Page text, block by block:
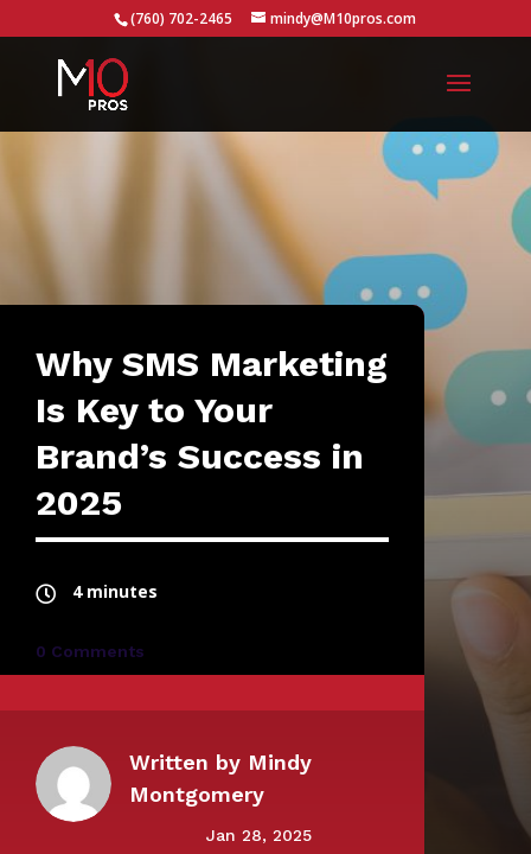
(760) 702-2465 mindy@M10pros.com
Why SMS Marketing
Is Key to Your
Brand’s Success in
2025
4 minutes
0 Comments
Written by Mindy
Montgomery
Jan 28, 2025